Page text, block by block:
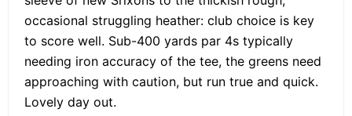
occasional struggling heather: club choice is key
to score well. Sub-400 yards par 4s typically
needing iron accuracy of the tee, the greens need
approaching with caution, but run true and quick.
Lovely day out.